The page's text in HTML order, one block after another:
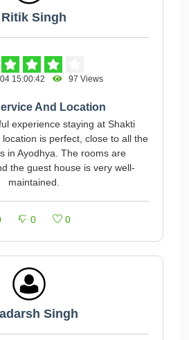
Ritik Singh
15:00:42 97 Views
And Location
experience staying at Shakti
is perfect, close to all the
in Ayodhya. The rooms are
the guest house is very well-
maintained.
0 0
Singh